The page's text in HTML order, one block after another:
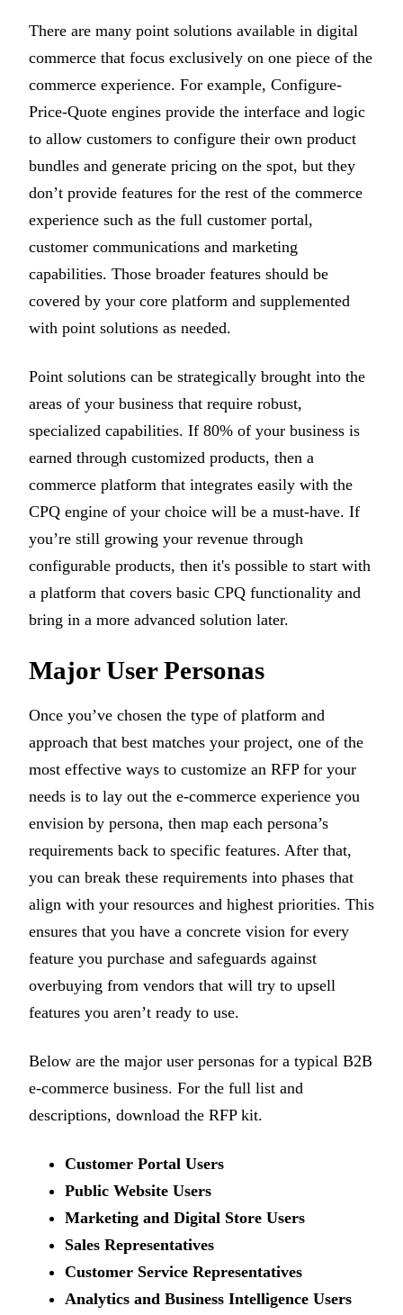
There are many point solutions available in digital
commerce that focus exclusively on one piece of the
commerce experience. For example, Configure-
Price-Quote engines provide the interface and logic
to allow customers to configure their own product
bundles and generate pricing on the spot, but they
don’t provide features for the rest of the commerce
experience such as the full customer portal,
customer communications and marketing
capabilities. Those broader features should be
covered by your core platform and supplemented
with point solutions as needed.
Point solutions can be strategically brought into the
areas of your business that require robust,
specialized capabilities. If 80% of your business is
earned through customized products, then a
commerce platform that integrates easily with the
CPQ engine of your choice will be a must-have. If
you’re still growing your revenue through
configurable products, then it's possible to start with
a platform that covers basic CPQ functionality and
bring in a more advanced solution later.
Major User Personas
Once you’ve chosen the type of platform and
approach that best matches your project, one of the
most effective ways to customize an RFP for your
needs is to lay out the e-commerce experience you
envision by persona, then map each persona’s
requirements back to specific features. After that,
you can break these requirements into phases that
align with your resources and highest priorities. This
ensures that you have a concrete vision for every
feature you purchase and safeguards against
overbuying from vendors that will try to upsell
features you aren’t ready to use.
Below are the major user personas for a typical B2B
e-commerce business. For the full list and
descriptions, download the RFP kit.
Customer Portal Users
Public Website Users
Marketing and Digital Store Users
Sales Representatives
Customer Service Representatives
Analytics and Business Intelligence Users